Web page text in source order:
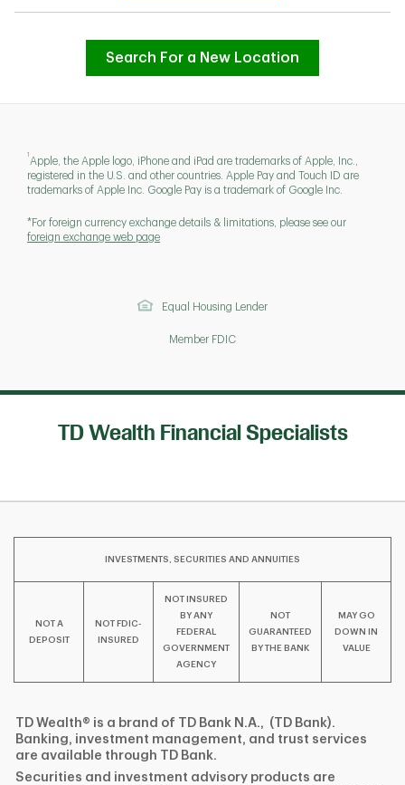
Search For a New Location
1
Apple, the Apple logo, iPhone and iPad are trademarks of Apple, Inc.,
registered in the U.S. and other countries. Apple Pay and Touch ID are
trademarks of Apple Inc. Google Pay is a trademark of Google Inc.
*For foreign currency exchange details & limitations, please see our
foreign exchange web page
Equal Housing Lender
Member FDIC
TD Wealth Financial Specialists
INVESTMENTS, SECURITIES AND ANNUITIES
NOT A
DEPOSIT
NOT FDIC-
INSURED
NOT INSURED
BY ANY
FEDERAL
GOVERNMENT
AGENCY
NOT
GUARANTEED
BY THE BANK
MAY GO
DOWN IN
VALUE
TD Wealth® is a brand of TD Bank N.A., (TD Bank).
Banking, investment management, and trust services
are available through TD Bank.
Securities and investment advisory products are